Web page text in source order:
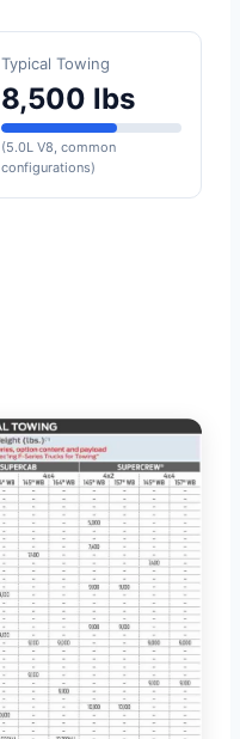
Typical Towing
8,500 lbs
(5.0L V8, common
configurations)